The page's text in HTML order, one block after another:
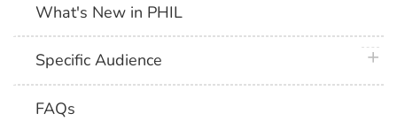
What's New in PHIL
Specific Audience
FAQs